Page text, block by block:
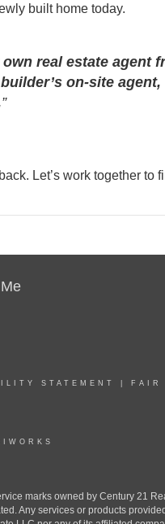
built home today.
real estate agent
on-site agent,
”
Let’s work together to
STATEMENT FAIR
marks owned by Century 21
Any services or products